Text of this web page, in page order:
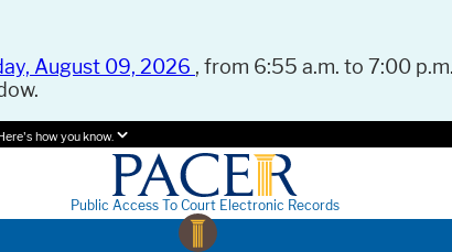
August 09, 2026 , from 6:55 a.m. to 7:00
how you know.
Public Access To Court Electronic Records